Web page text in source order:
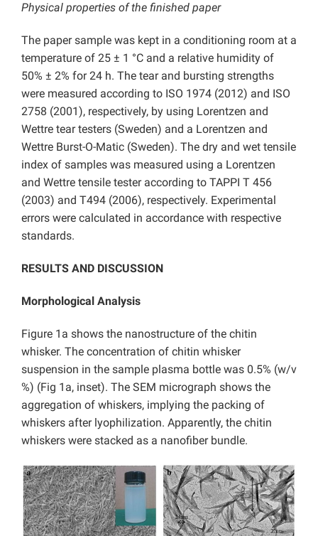
Physical properties of the finished paper
The paper sample was kept in a conditioning room at a
temperature of 25 ± 1 °C and a relative humidity of
50% ± 2% for 24 h. The tear and bursting strengths
were measured according to ISO 1974 (2012) and ISO
2758 (2001), respectively, by using Lorentzen and
Wettre tear testers (Sweden) and a Lorentzen and
Wettre Burst-O-Matic (Sweden). The dry and wet tensile
index of samples was measured using a Lorentzen
and Wettre tensile tester according to TAPPI T 456
(2003) and T494 (2006), respectively. Experimental
errors were calculated in accordance with respective
standards.
RESULTS AND DISCUSSION
Morphological Analysis
Figure 1a shows the nanostructure of the chitin
whisker. The concentration of chitin whisker
suspension in the sample plasma bottle was 0.5% (w/v
%) (Fig 1a, inset). The SEM micrograph shows the
aggregation of whiskers, implying the packing of
whiskers after lyophilization. Apparently, the chitin
whiskers were stacked as a nanofiber bundle.